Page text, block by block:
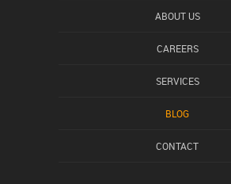
ABOUT US
CAREERS
SERVICES
BLOG
CONTACT